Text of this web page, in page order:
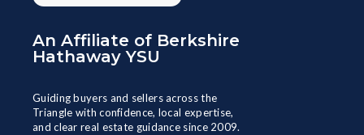
An Affiliate of Berkshire
Hathaway YSU
Guiding buyers and sellers across the
Triangle with confidence, local expertise,
and clear real estate guidance since 2009.